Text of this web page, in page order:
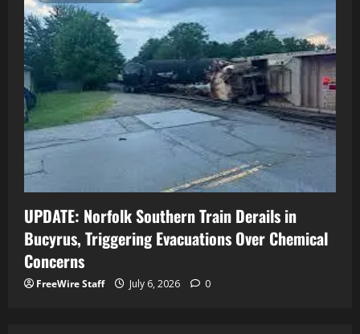
UPDATE: Norfolk Southern Train Derails in
Bucyrus, Triggering Evacuations Over Chemical
Concerns
FreeWire Staff July 6, 2026 0